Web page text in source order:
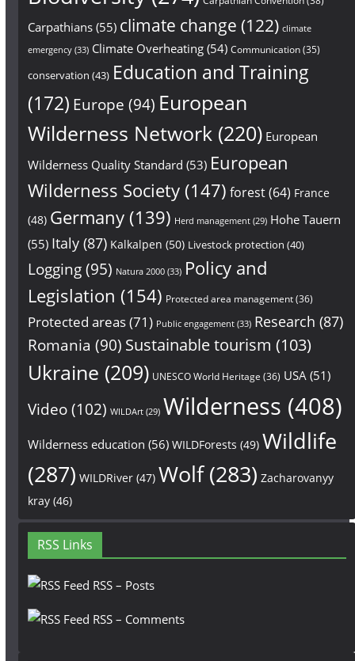
Carpathians(55) climate change (122) climate
emergency(33) Climate Overheating(54) Communication(35)
conservation (43) Education and Training
(172) Europe (94) European
Wilderness Network (220) European
Wilderness Quality Standard (53) European
Wilderness Society(147) forest(64) France
(48) Germany(139) Herd management(29) Hohe Tauern
(55) Italy(87) Kalkalpen (50) Livestock protection (40)
Logging(95) Natura 2000(33) Policy and
Legislation (154) Protected area management(36)
Protected areas(71) Public engagement(33) Research (87)
Romania (90) Sustainable tourism (103)
Ukraine (209) UNESCO World Heritage (36) USA (51)
Video(102) WILDArt(29) Wilderness (408)
Wilderness education (56) WILDForests (49) Wildlife
(287) WILDRiver(47) Wolf(283) Zacharovanyy
kray(46)
RSS Links
RSS – Posts
RSS – Comments